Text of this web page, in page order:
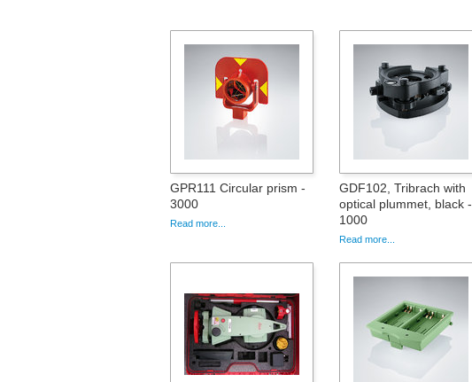
GPR111 Circular prism -
3000
Read more...
GDF102, Tribrach with
optical plummet, black -
1000
Read more...